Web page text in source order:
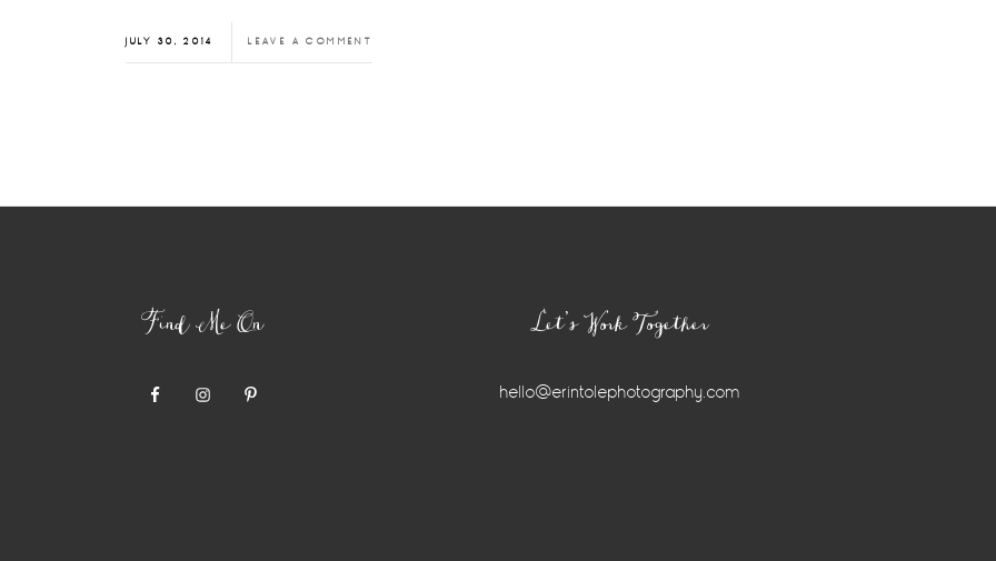
JULY 30, 2014 LEAVE A COMMENT
Find Me On Let’s Work Together
hello@erintolephotography.com